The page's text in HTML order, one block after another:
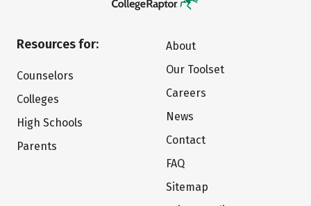
Resources for:
Counselors
Colleges
High Schools
Parents
About
Our Toolset
Careers
News
Contact
FAQ
Sitemap